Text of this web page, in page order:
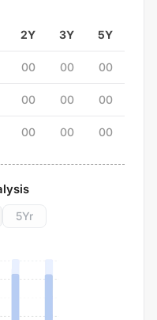
2Y 3Y 5Y
00 00 00
00 00 00
00 00 00
5Yr